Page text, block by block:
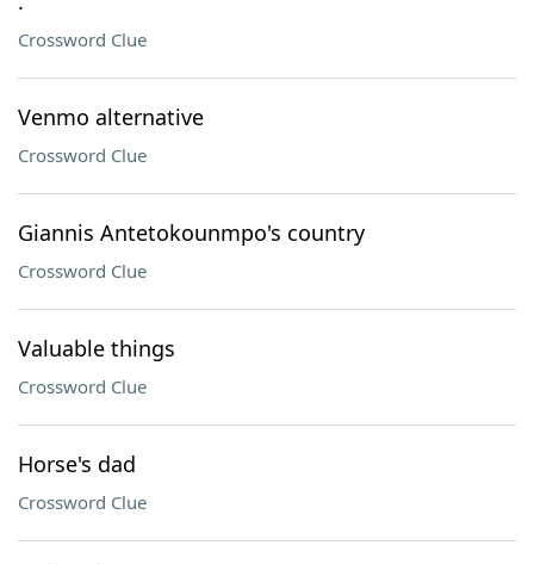
Crossword Clue
Venmo alternative
Crossword Clue
Giannis Antetokounmpo's country
Crossword Clue
Valuable things
Crossword Clue
Horse's dad
Crossword Clue